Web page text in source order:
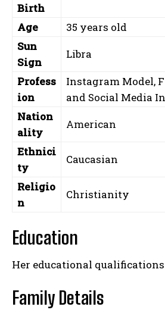
Birth
Age
35 years old
Sun
Sign
Libra
Profess
ion
Instagram Model,
and Social Media
Nation
ality
American
Ethnici
ty
Caucasian
Religio
n
Christianity
Education
Her educational
Family Details